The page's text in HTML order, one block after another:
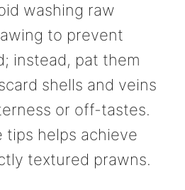
washing raw
to prevent
instead, pat them
shells and veins
or off-tastes.
tips helps achieve
textured prawns.